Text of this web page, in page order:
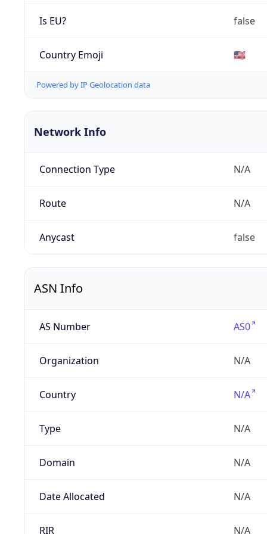
Is EU? false
Country Emoji 🇺🇸
Powered by IP Geolocation data
Network Info
Connection Type N/A
Route N/A
Anycast false
ASN Info
AS Number AS0
Organization N/A
Country N/A
Type N/A
Domain N/A
Date Allocated N/A
RIR N/A